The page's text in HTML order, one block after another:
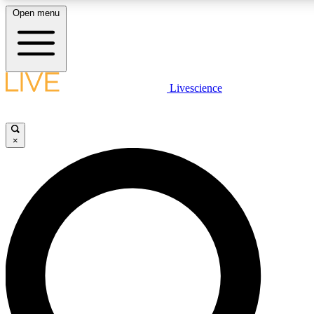
LIVE SCIENCE PLUS
LIVE SCIENCE PRO
Unlimited access to our exclusive features, expert analysis and in-
Open menu
Livescience
×